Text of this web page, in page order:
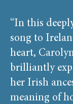
“In this
song to
heart,
brilliantly
her Irish
meaning of